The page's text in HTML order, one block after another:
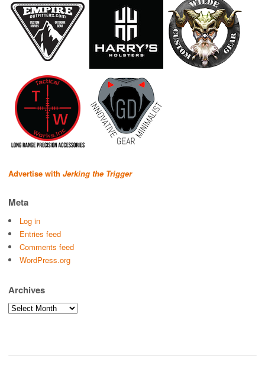
Advertise with Jerking the Trigger
Meta
Log in
Entries feed
Comments feed
WordPress.org
Archives
Archives